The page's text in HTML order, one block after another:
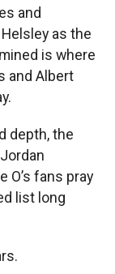
and
as the
is where
and Albert
depth, the
O’s fans pray
list long